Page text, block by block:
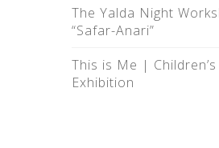
The Yalda Night
“Safar-Anari”
This is Me |‌
Exhibition